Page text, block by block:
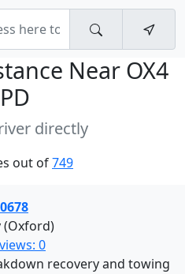
Near OX4
directly
out of749
(Oxford)
0
recovery and towing